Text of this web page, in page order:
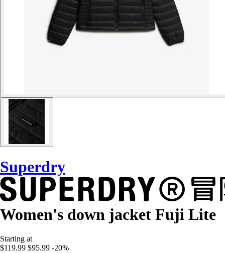
Superdry
Women's down jacket Fuji Lite
Starting at
$119.99 $95.99 -20%